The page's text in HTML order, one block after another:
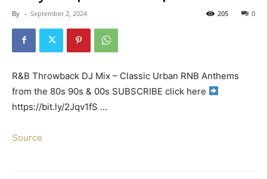
By - September 2, 2024 0
205
R&B Throwback DJ Mix – Classic Urban RNB Anthems
from the 80s 90s & 00s SUBSCRIBE click here
https://bit.ly/2Jqv1fS …
Source